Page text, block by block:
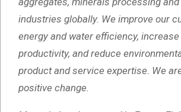
industries globally. We improve our
energy and water efficiency,
productivity, and reduce
product and service expertise. We
positive change.